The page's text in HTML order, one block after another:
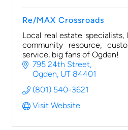
Re/MAX Crossroads
Local real estate specialists,
community resource,
service, big fans of Ogden!
795 24th Street
Ogden UT 84401
(801) 540-3621
Visit Website